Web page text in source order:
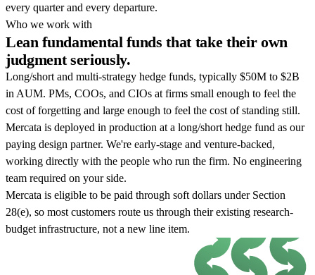
every quarter and every departure.
Who we work with
Lean fundamental funds that take their own
judgment seriously.
Long/short and multi-strategy hedge funds, typically $50M to $2B
in AUM. PMs, COOs, and CIOs at firms small enough to feel the
cost of forgetting and large enough to feel the cost of standing still.
Mercata is deployed in production at a long/short hedge fund as our
paying design partner. We're early-stage and venture-backed,
working directly with the people who run the firm. No engineering
team required on your side.
Mercata is eligible to be paid through soft dollars under Section
28(e), so most customers route us through their existing research-
budget infrastructure, not a new line item.